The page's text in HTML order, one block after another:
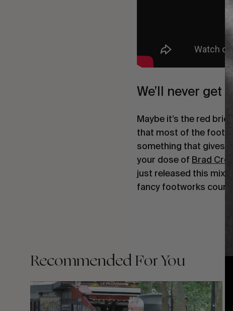
We’ll never get
Maybe it’s the red
that most of the
something that gives
your dose of Brad
just released this
fancy footworks
Recommended For You
FADE
AWAY